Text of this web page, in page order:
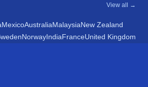
View all →
MexicoAustraliaMalaysiaNew Zealand
NorwayIndiaFranceUnited Kingdom